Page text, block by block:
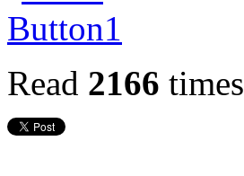
Read 2166 times